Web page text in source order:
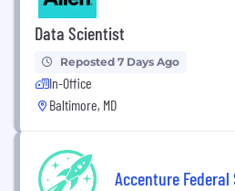
Data Scientist
Reposted 7 Days Ago
In-Office
Baltimore, MD
Accenture Federal